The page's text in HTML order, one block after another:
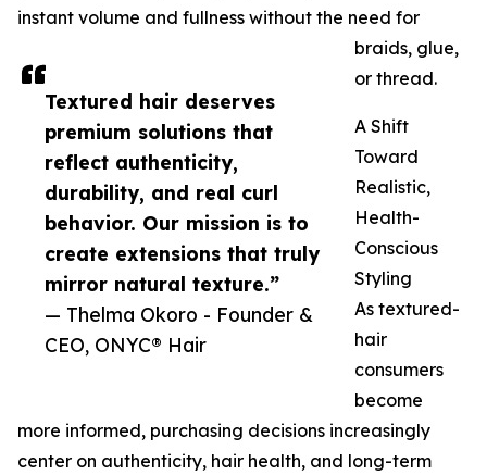
Textured hair deserves
premium solutions that
reflect authenticity,
durability, and real curl
behavior. Our mission is to
create extensions that truly
mirror natural texture.”
— Thelma Okoro - Founder &
CEO, ONYC® Hair
instant volume and fullness without the need for
braids, glue,
or thread.
A Shift
Toward
Realistic,
Health-
Conscious
Styling
As textured-
hair
consumers
become
more informed, purchasing decisions increasingly
center on authenticity, hair health, and long-term